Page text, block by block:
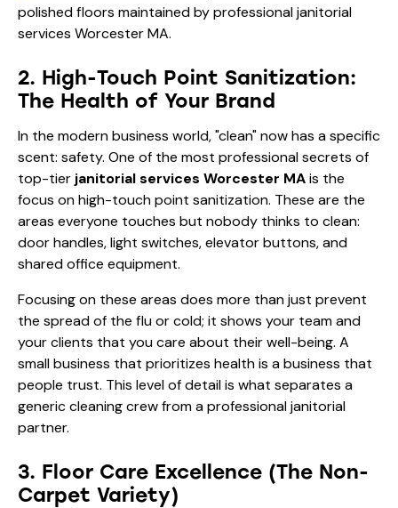
2. High-Touch Point Sanitization:
The Health of Your Brand
In the modern business world, "clean" now has a specific
scent: safety. One of the most professional secrets of
top-tier janitorial services Worcester MAis the
focus on high-touch point sanitization. These are the
areas everyone touches but nobody thinks to clean:
door handles, light switches, elevator buttons, and
shared office equipment.
Focusing on these areas does more than just prevent
the spread of the flu or cold; it shows your team and
your clients that you care about their well-being. A
small business that prioritizes health is a business that
people trust. This level of detail is what separates a
generic cleaning crew from a professional janitorial
partner.
3. Floor Care Excellence (The Non-
Carpet Variety)